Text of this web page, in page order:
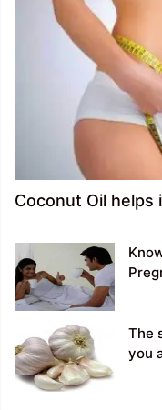
Coconut Oil helps
The
you